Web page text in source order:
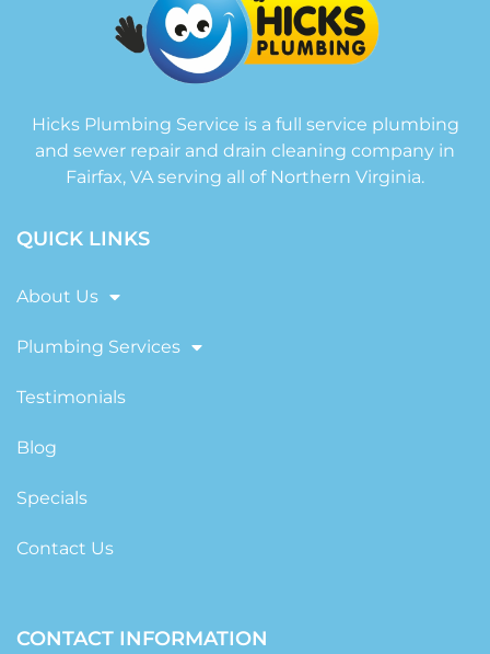
Hicks Plumbing Service is a full service plumbing
and sewer repair and drain cleaning company in
Fairfax, VA serving all of Northern Virginia.
QUICK LINKS
About Us
Plumbing Services
Testimonials
Blog
Specials
Contact Us
CONTACT INFORMATION